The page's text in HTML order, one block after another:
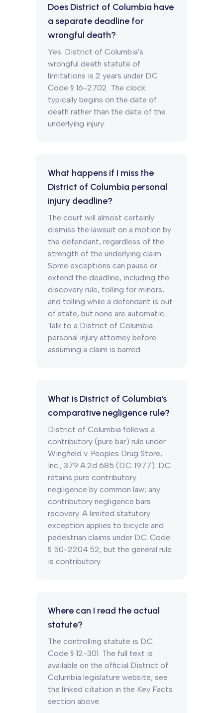
Does District of Columbia have
a separate deadline for
wrongful death?
Yes. District of Columbia's
wrongful death statute of
limitations is 2 years under D.C.
Code § 16-2702. The clock
typically begins on the date of
death rather than the date of the
underlying injury.
What happens if I miss the
District of Columbia personal
injury deadline?
The court will almost certainly
dismiss the lawsuit on a motion by
the defendant, regardless of the
strength of the underlying claim.
Some exceptions can pause or
extend the deadline, including the
discovery rule, tolling for minors,
and tolling while a defendant is out
of state, but none are automatic.
Talk to a District of Columbia
personal injury attorney before
assuming a claim is barred.
What is District of Columbia's
comparative negligence rule?
District of Columbia follows a
contributory (pure bar) rule under
Wingfield v. Peoples Drug Store,
Inc., 379 A.2d 685 (D.C. 1977). D.C.
retains pure contributory
negligence by common law; any
contributory negligence bars
recovery. A limited statutory
exception applies to bicycle and
pedestrian claims under D.C. Code
§ 50-2204.52, but the general rule
is contributory.
Where can I read the actual
statute?
The controlling statute is D.C.
Code § 12-301. The full text is
available on the official District of
Columbia legislature website; see
the linked citation in the Key Facts
section above.